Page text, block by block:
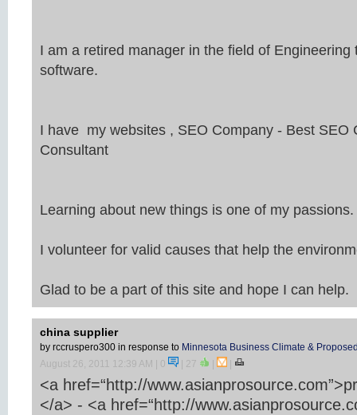
I am a retired manager in the field of Engineering
software.
I have my websites , SEO Company - Best SEO
Consultant
Learning about new things is one of my passions.
I volunteer for valid causes that help the
Glad to be a part of this site and hope I can help.
china supplier
by rccruspero300 in response to Minnesota Business Climate &
August 26, 2011 12:39 AM
| 0 27
<a href=“http://
</a> - <a href=“http://